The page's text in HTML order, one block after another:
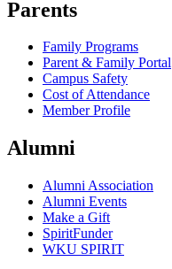
Parents
Family Programs
Parent & Family Portal
Campus Safety
Cost of Attendance
Member Profile
Alumni
Alumni Association
Alumni Events
Make a Gift
SpiritFunder
WKU SPIRIT